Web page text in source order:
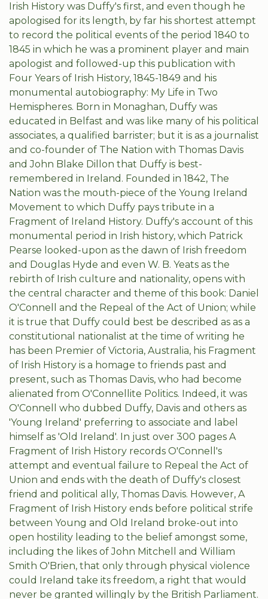
Irish History was Duffy's first, and even though he
apologised for its length, by far his shortest attempt
to record the political events of the period 1840 to
1845 in which he was a prominent player and main
apologist and followed-up this publication with
Four Years of Irish History, 1845-1849 and his
monumental autobiography: My Life in Two
Hemispheres. Born in Monaghan, Duffy was
educated in Belfast and was like many of his political
associates, a qualified barrister; but it is as a journalist
and co-founder of The Nation with Thomas Davis
and John Blake Dillon that Duffy is best-
remembered in Ireland. Founded in 1842, The
Nation was the mouth-piece of the Young Ireland
Movement to which Duffy pays tribute in a
Fragment of Ireland History. Duffy's account of this
monumental period in Irish history, which Patrick
Pearse looked-upon as the dawn of Irish freedom
and Douglas Hyde and even W. B. Yeats as the
rebirth of Irish culture and nationality, opens with
the central character and theme of this book: Daniel
O'Connell and the Repeal of the Act of Union; while
it is true that Duffy could best be described as as a
constitutional nationalist at the time of writing he
has been Premier of Victoria, Australia, his Fragment
of Irish History is a homage to friends past and
present, such as Thomas Davis, who had become
alienated from O'Connellite Politics. Indeed, it was
O'Connell who dubbed Duffy, Davis and others as
'Young Ireland' preferring to associate and label
himself as 'Old Ireland'. In just over 300 pages A
Fragment of Irish History records O'Connell's
attempt and eventual failure to Repeal the Act of
Union and ends with the death of Duffy's closest
friend and political ally, Thomas Davis. However, A
Fragment of Irish History ends before political strife
between Young and Old Ireland broke-out into
open hostility leading to the belief amongst some,
including the likes of John Mitchell and William
Smith O'Brien, that only through physical violence
could Ireland take its freedom, a right that would
never be granted willingly by the British Parliament.